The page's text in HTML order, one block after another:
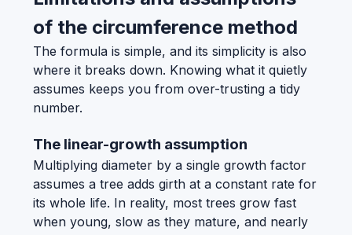
of the circumference method
The formula is simple, and its simplicity is also
where it breaks down. Knowing what it quietly
assumes keeps you from over-trusting a tidy
number.
The linear-growth assumption
Multiplying diameter by a single growth factor
assumes a tree adds girth at a constant rate for
its whole life. In reality, most trees grow fast
when young, slow as they mature, and nearly